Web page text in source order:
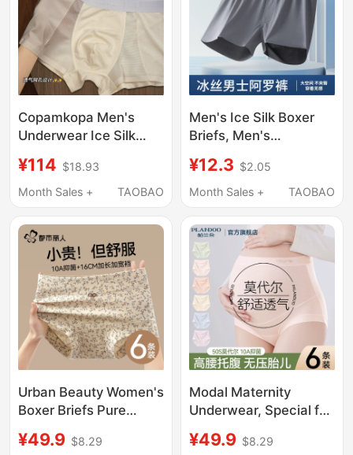
Copamkopa Men's
Underwear Ice Silk
Modal Seamless 2026
New Boxer Shorts
¥114 $18.93
Month Sales +
TAOBAO
Men's Ice Silk Boxer
Briefs, Men's
Shorts, Quick-Drying
Breathable Sports
Length Shorts
¥12.3 $2.05
Month Sales +
TAOBAO
Urban Beauty Women's
Boxer Briefs Pure
All-Cotton
¥49.9 $8.29
Modal Maternity
Underwear, Special for
Cotton, Antibacterial
¥49.9 $8.29